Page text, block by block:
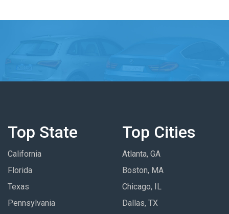
Top State
California
Florida
Texas
Pennsylvania
Top Cities
Atlanta, GA
Boston, MA
Chicago, IL
Dallas, TX